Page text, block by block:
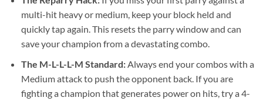
multi-hit heavy or medium, keep your block held and
quickly tap again. This resets the parry window and can
save your champion from a devastating combo.
The M-L-L-L-M Standard:Always end your combos with a
Medium attack to push the opponent back. If you are
fighting a champion that generates power on hits, try a 4-